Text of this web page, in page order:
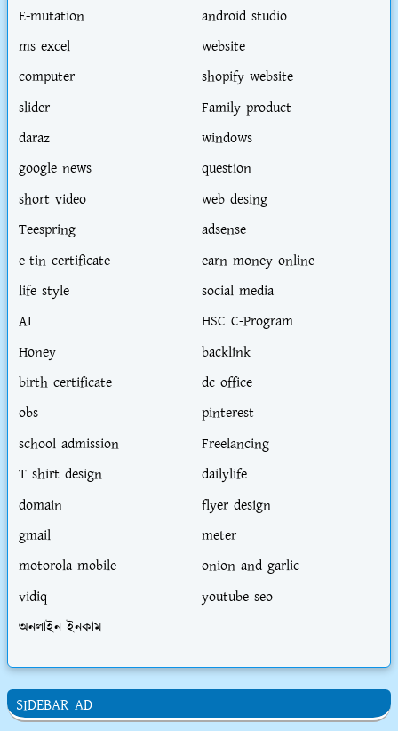
E-mutation
android studio
ms excel
website
computer
shopify website
slider
Family product
daraz
windows
google news
question
short video
web desing
Teespring
adsense
e-tin certificate
earn money online
life style
social media
AI
HSC C-Program
Honey
backlink
birth certificate
dc office
obs
pinterest
school admission
Freelancing
T shirt design
dailylife
domain
flyer design
gmail
meter
motorola mobile
onion and garlic
vidiq
youtube seo
অনলাইন ইনকাম
SIDEBAR AD